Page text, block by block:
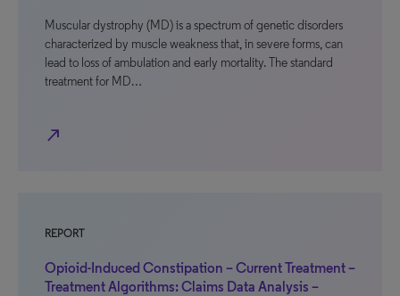
Muscular dystrophy (MD) is a spectrum of genetic disorders
characterized by muscle weakness that, in severe forms, can
lead to loss of ambulation and early mortality. The standard
treatment for MD…
north_east
REPORT
Opioid-Induced Constipation – Current Treatment –
Treatment Algorithms: Claims Data Analysis –